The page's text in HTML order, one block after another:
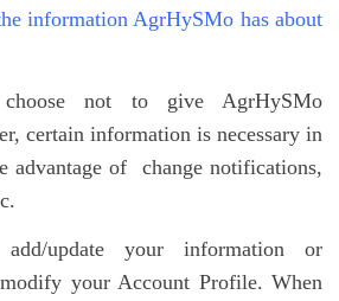
information AgrHySMo has about
not to give AgrHySMo
certain information is necessary in
advantage of change notifications,
update your information or
modify your Account Profile. When